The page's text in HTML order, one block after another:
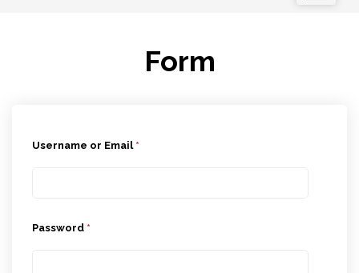
Form
Username or Email *
Password *